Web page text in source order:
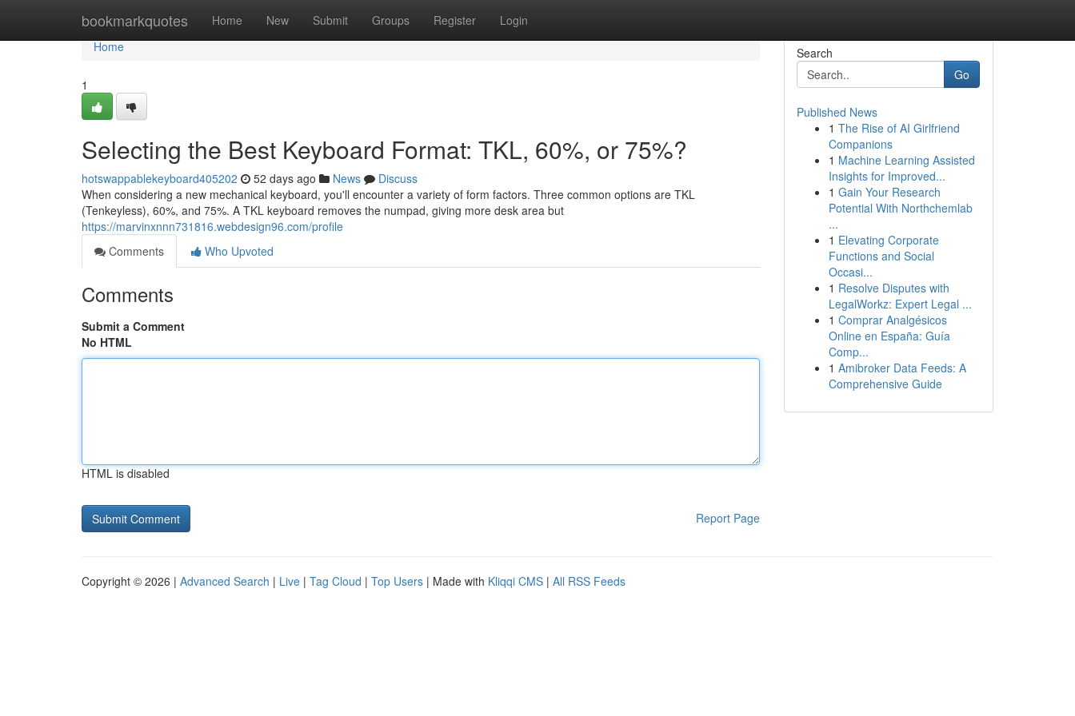
bookmarkquotes Home New Submit Groups Register Login
Home
Home
1
Selecting the Best Keyboard Format: TKL, 60%, or 75%?
hotswappablekeyboard405202 52 days ago News
Discuss
When considering a new mechanical keyboard, you'll encounter a variety of form factors. Three common options are TKL
(Tenkeyless), 60%, and 75%. A TKL keyboard removes the numpad, giving more desk area but
https://marvinxnnn731816.webdesign96.com/profile
Comments
Who Upvoted
Comments
Submit a Comment
No HTML
HTML is disabled
Report Page
Search
Go
Published News
1 The Rise of AI Girlfriend
Companions
1 Machine Learning Assisted
Insights for Improved...
1 Gain Your Research
Potential With Northchemlab
...
1 Elevating Corporate
Functions and Social
Occasi...
1 Resolve Disputes with
LegalWorkz: Expert Legal ...
1 Comprar Analgésicos
Online en España: Guía
Comp...
1 Amibroker Data Feeds: A
Comprehensive Guide
Copyright © 2026 | Advanced Search | Live | Tag Cloud | Top Users | Made with Kliqqi CMS | All RSS Feeds